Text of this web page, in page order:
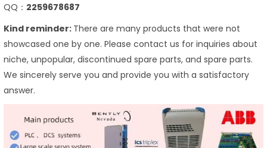
QQ： 2259678687
Kind reminder: There are many products that were not
showcased one by one. Please contact us for inquiries about
niche, unpopular, discontinued spare parts, and spare parts.
We sincerely serve you and provide you with a satisfactory
answer.